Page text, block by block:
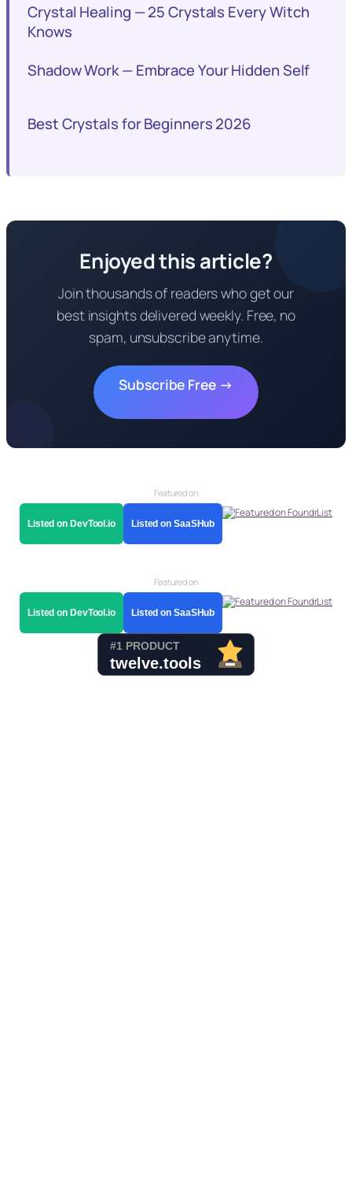
Crystal Healing — 25 Crystals Every Witch
Knows
Shadow Work — Embrace Your Hidden Self
Best Crystals for Beginners 2026
Enjoyed this article?
Join thousands of readers who get our
best insights delivered weekly. Free, no
spam, unsubscribe anytime.
Subscribe Free →
Featured on
Listed on DevTool.io Listed on SaaSHub
Featured on
Listed on DevTool.io Listed on SaaSHub